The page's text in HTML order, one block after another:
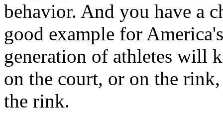
behavior. And you have a
good example for
generation of athletes will
on the court, or on the
the rink.